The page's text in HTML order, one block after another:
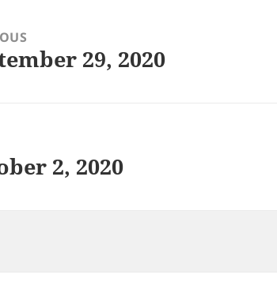
29, 2020
2, 2020